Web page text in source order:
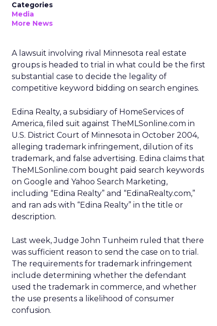
Categories
Media
More News
A lawsuit involving rival Minnesota real estate
groups is headed to trial in what could be the first
substantial case to decide the legality of
competitive keyword bidding on search engines.
Edina Realty, a subsidiary of HomeServices of
America, filed suit against TheMLSonline.com in
U.S. District Court of Minnesota in October 2004,
alleging trademark infringement, dilution of its
trademark, and false advertising. Edina claims that
TheMLSonline.com bought paid search keywords
on Google and Yahoo Search Marketing,
including “Edina Realty” and “EdinaRealty.com,”
and ran ads with “Edina Realty” in the title or
description.
Last week, Judge John Tunheim ruled that there
was sufficient reason to send the case on to trial.
The requirements for trademark infringement
include determining whether the defendant
used the trademark in commerce, and whether
the use presents a likelihood of consumer
confusion.